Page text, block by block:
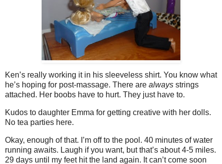
Ken’s really working it in his sleeveless shirt. You know what
he’s hoping for post-massage. There are always strings
attached. Her boobs have to hurt. They just have to.
Kudos to daughter Emma for getting creative with her dolls.
No tea parties here.
Okay, enough of that. I’m off to the pool. 40 minutes of water
running awaits. Laugh if you want, but that’s about 4-5 miles.
29 days until my feet hit the land again. It can’t come soon